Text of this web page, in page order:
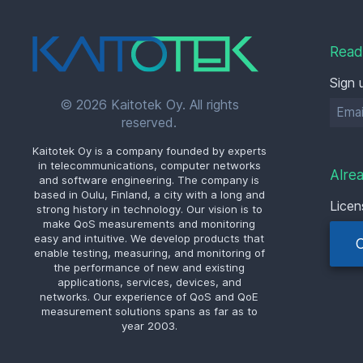
© 2026 Kaitotek Oy. All rights
reserved.
Kaitotek Oy is a company founded by experts
in telecommunications, computer networks
and software engineering. The company is
based in Oulu, Finland, a city with a long and
strong history in technology. Our vision is to
make QoS measurements and monitoring
easy and intuitive. We develop products that
enable testing, measuring, and monitoring of
the performance of new and existing
applications, services, devices, and
networks. Our experience of QoS and QoE
measurement solutions spans as far as to
year 2003.
Sign